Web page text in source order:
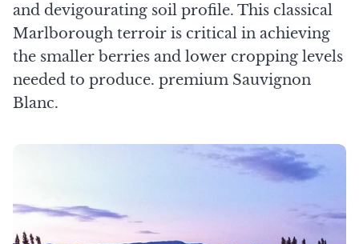
and devigourating soil profile. This classical
Marlborough terroir is critical in achieving
the smaller berries and lower cropping levels
needed to produce. premium Sauvignon
Blanc.